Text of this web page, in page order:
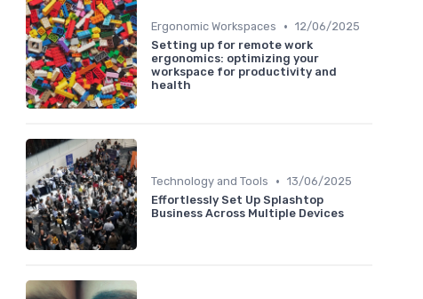
Ergonomic Workspaces • 12/06/2025
Setting up for remote work
ergonomics: optimizing your
workspace for productivity and
health
Technology and Tools • 13/06/2025
Effortlessly Set Up Splashtop
Business Across Multiple Devices